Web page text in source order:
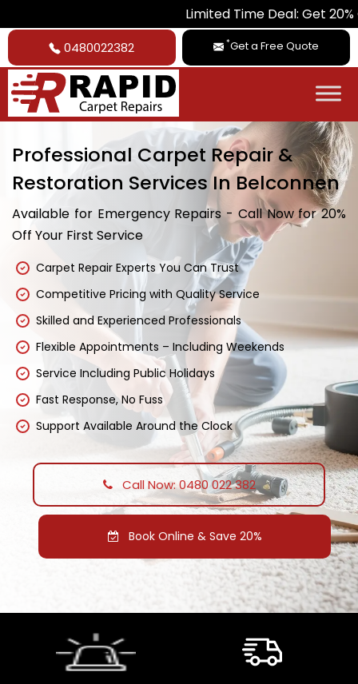
Limited Time Deal: Get 20% Off on All
0480022382 *Get a Free Quote
Professional Carpet Repair &
Restoration Services In Belconnen
Available for Emergency Repairs - Call Now for 20%
Off Your First Service
Carpet Repair Experts You Can Trust
Competitive Pricing with Quality Service
Skilled and Experienced Professionals
Flexible Appointments – Including Weekends
Service Including Public Holidays
Fast Response, No Fuss
Support Available Around the Clock
Call Now: 0480 022 382
Book Online & Save 20%